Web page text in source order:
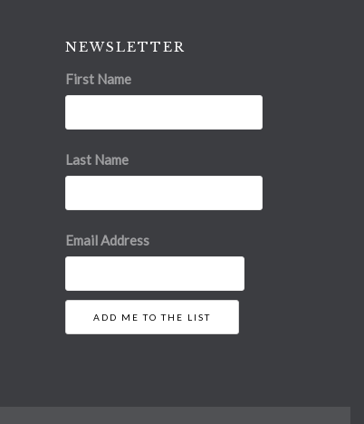
NEWSLETTER
First Name
Last Name
Email Address